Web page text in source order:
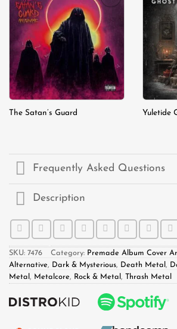
Add to
wishlist
The Satan’s Guard Yuletide
Frequently Asked Questions
Description
SKU: 7476 Category: Premade Album Cover
Alternative, Dark & Mysterious, Death Metal ,
Metal , Metalcore, Rock & Metal , Thrash Metal